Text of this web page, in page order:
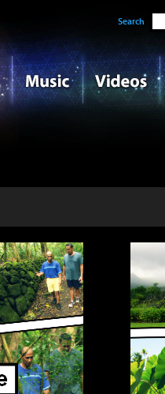
Search